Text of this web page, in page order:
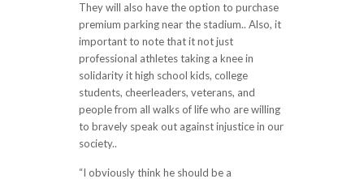
They will also have the option to purchase
premium parking near the stadium.. Also, it
important to note that it not just
professional athletes taking a knee in
solidarity it high school kids, college
students, cheerleaders, veterans, and
people from all walks of life who are willing
to bravely speak out against injustice in our
society..
“I obviously think he should be a